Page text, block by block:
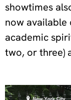
showtimes
now available
academic
two, or three)